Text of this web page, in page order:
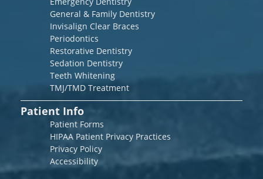
General & Family Dentistry
Invisalign Clear Braces
Periodontics
Restorative Dentistry
Sedation Dentistry
Teeth Whitening
TMJ/TMD Treatment
Patient Info
Patient Forms
HIPAA Patient Privacy Practices
Privacy Policy
Accessibility